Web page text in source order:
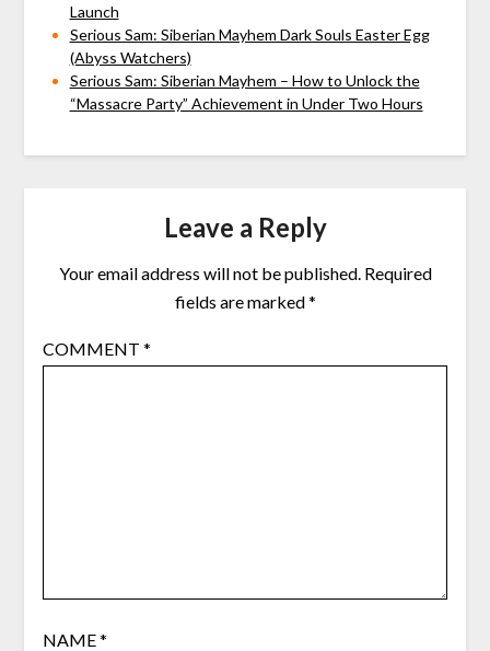
Launch
Serious Sam: Siberian Mayhem Dark Souls Easter Egg
(Abyss Watchers)
Serious Sam: Siberian Mayhem – How to Unlock the
“Massacre Party” Achievement in Under Two Hours
Leave a Reply
Your email address will not be published. Required
fields are marked*
COMMENT *
NAME*